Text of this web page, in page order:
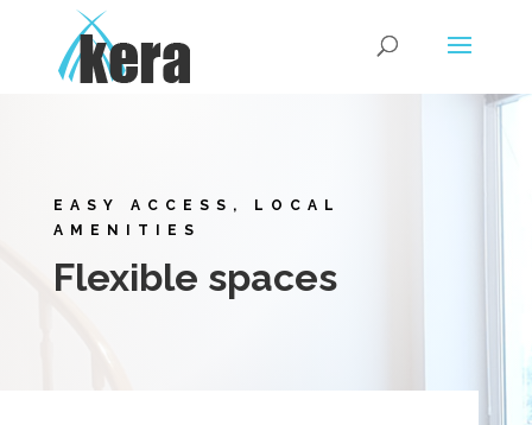
EASY ACCESS, LOCAL
AMENITIES
Flexible spaces